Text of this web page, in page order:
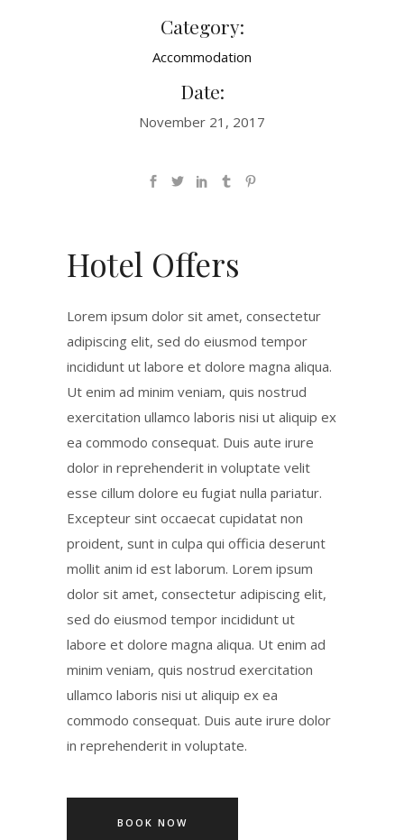
Category:
Accommodation
Date:
November 21, 2017
Hotel Offers
Lorem ipsum dolor sit amet, consectetur
adipiscing elit, sed do eiusmod tempor
incididunt ut labore et dolore magna aliqua.
Ut enim ad minim veniam, quis nostrud
exercitation ullamco laboris nisi ut aliquip ex
ea commodo consequat. Duis aute irure
dolor in reprehenderit in voluptate velit
esse cillum dolore eu fugiat nulla pariatur.
Excepteur sint occaecat cupidatat non
proident, sunt in culpa qui officia deserunt
mollit anim id est laborum. Lorem ipsum
dolor sit amet, consectetur adipiscing elit,
sed do eiusmod tempor incididunt ut
labore et dolore magna aliqua. Ut enim ad
minim veniam, quis nostrud exercitation
ullamco laboris nisi ut aliquip ex ea
commodo consequat. Duis aute irure dolor
in reprehenderit in voluptate.
BOOK NOW